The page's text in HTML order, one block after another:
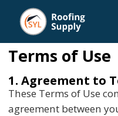
Terms of Use
1. Agreement to
These Terms of Use
agreement between